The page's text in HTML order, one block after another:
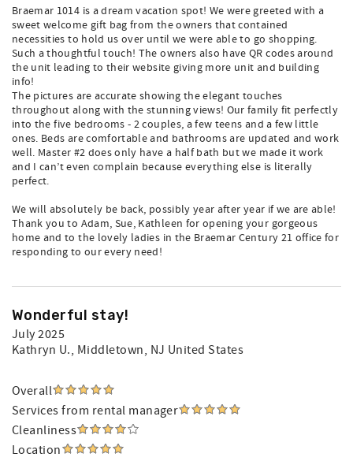
Braemar 1014 is a dream vacation spot! We were greeted with a
sweet welcome gift bag from the owners that contained
necessities to hold us over until we were able to go shopping.
Such a thoughtful touch! The owners also have QR codes around
the unit leading to their website giving more unit and building
info!
The pictures are accurate showing the elegant touches
throughout along with the stunning views! Our family fit perfectly
into the five bedrooms - 2 couples, a few teens and a few little
ones. Beds are comfortable and bathrooms are updated and work
well. Master #2 does only have a half bath but we made it work
and I can’t even complain because everything else is literally
perfect.
We will absolutely be back, possibly year after year if we are able!
Thank you to Adam, Sue, Kathleen for opening your gorgeous
home and to the lovely ladies in the Braemar Century 21 office for
responding to our every need!
Wonderful stay!
July 2025
Kathryn U., Middletown, NJ United States
Overall
Services from rental manager
Cleanliness
Location